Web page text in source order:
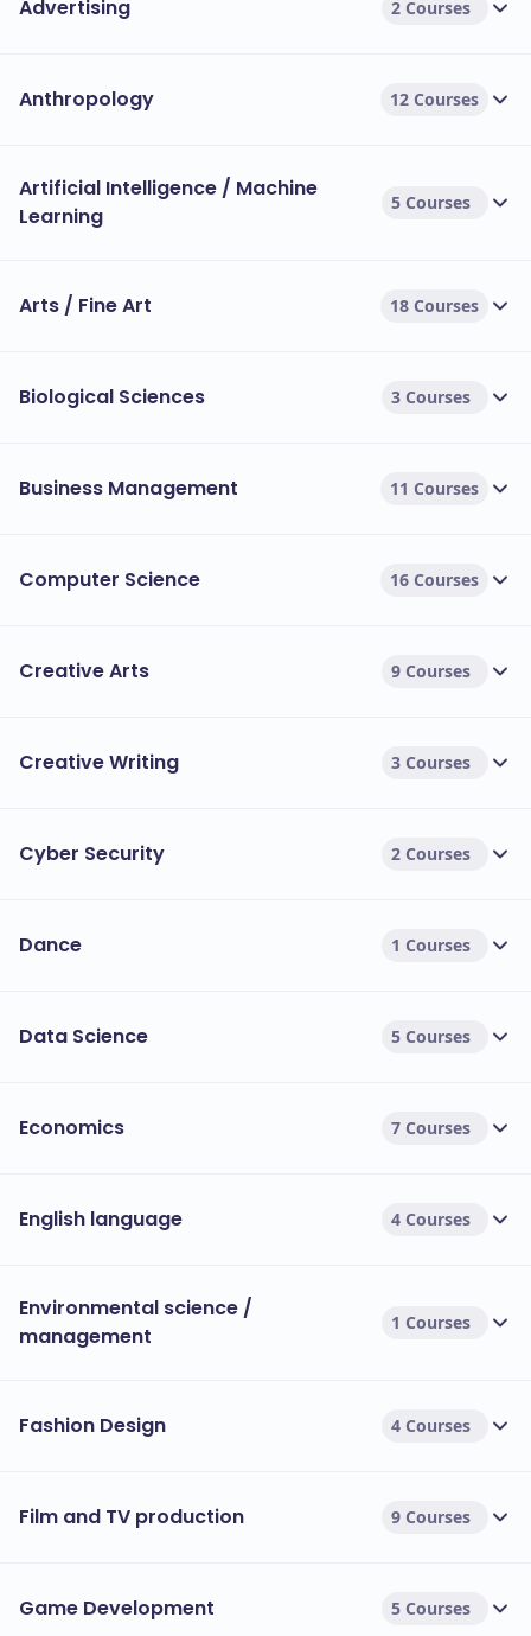
Advertising 2 Courses
Anthropology 12 Courses
Artificial Intelligence / Machine
Learning
5 Courses
Arts / Fine Art 18 Courses
Biological Sciences 3 Courses
Business Management 11 Courses
Computer Science 16 Courses
Creative Arts 9 Courses
Creative Writing 3 Courses
Cyber Security 2 Courses
Dance 1 Courses
Data Science 5 Courses
Economics 7 Courses
English language 4 Courses
Environmental science /
management
1 Courses
Fashion Design 4 Courses
Film and TV production 9 Courses
Game Development 5 Courses